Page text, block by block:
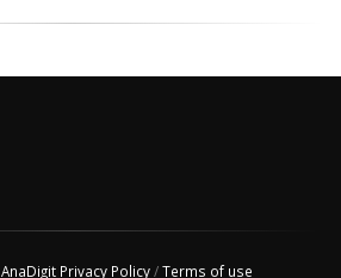
AnaDigit Privacy Policy/Terms of use